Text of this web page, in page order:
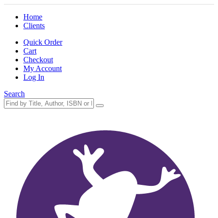
Home
Clients
Quick Order
Cart
Checkout
My Account
Log In
Search